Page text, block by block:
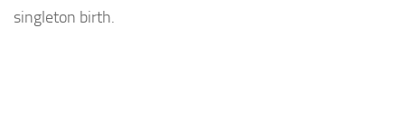
singleton birth.